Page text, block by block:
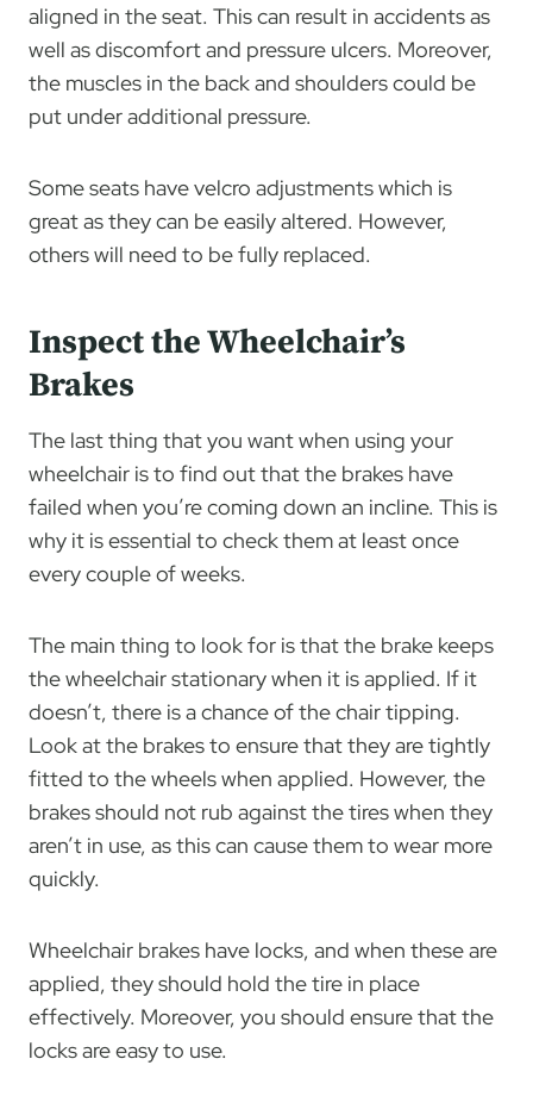
aligned in the seat. This can result in accidents as
well as discomfort and pressure ulcers. Moreover,
the muscles in the back and shoulders could be
put under additional pressure.
Some seats have velcro adjustments which is
great as they can be easily altered. However,
others will need to be fully replaced.
Inspect the Wheelchair’s
Brakes
The last thing that you want when using your
wheelchair is to find out that the brakes have
failed when you’re coming down an incline. This is
why it is essential to check them at least once
every couple of weeks.
The main thing to look for is that the brake keeps
the wheelchair stationary when it is applied. If it
doesn’t, there is a chance of the chair tipping.
Look at the brakes to ensure that they are tightly
fitted to the wheels when applied. However, the
brakes should not rub against the tires when they
aren’t in use, as this can cause them to wear more
quickly.
Wheelchair brakes have locks, and when these are
applied, they should hold the tire in place
effectively. Moreover, you should ensure that the
locks are easy to use.